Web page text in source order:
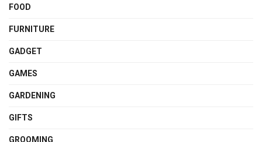
FOOD
FURNITURE
GADGET
GAMES
GARDENING
GIFTS
GROOMING